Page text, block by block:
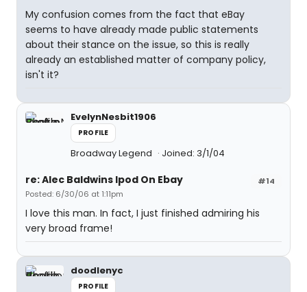
My confusion comes from the fact that eBay
seems to have already made public statements
about their stance on the issue, so this is really
already an established matter of company policy,
isn't it?
EvelynNesbit1906
PROFILE
Broadway Legend Joined: 3/1/04
#14
re: Alec Baldwins Ipod On Ebay
Posted: 6/30/06 at 1:11pm
I love this man. In fact, I just finished admiring his
very broad frame!
doodlenyc
PROFILE